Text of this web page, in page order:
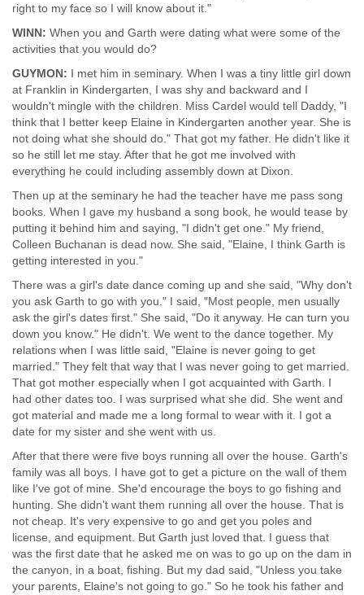
right to my face so I will know about it."
WINN: When you and Garth were dating what were some of the
activities that you would do?
GUYMON: I met him in seminary. When I was a tiny little girl down
at Franklin in Kindergarten, I was shy and backward and I
wouldn't mingle with the children. Miss Cardel would tell Daddy, "I
think that I better keep Elaine in Kindergarten another year. She is
not doing what she should do." That got my father. He didn't like it
so he still let me stay. After that he got me involved with
everything he could including assembly down at Dixon.
Then up at the seminary he had the teacher have me pass song
books. When I gave my husband a song book, he would tease by
putting it behind him and saying, "I didn't get one." My friend,
Colleen Buchanan is dead now. She said, "Elaine, I think Garth is
getting interested in you."
There was a girl's date dance coming up and she said, "Why don't
you ask Garth to go with you." I said, "Most people, men usually
ask the girl's dates first." She said, "Do it anyway. He can turn you
down you know." He didn't. We went to the dance together. My
relations when I was little said, "Elaine is never going to get
married." They felt that way that I was never going to get married.
That got mother especially when I got acquainted with Garth. I
had other dates too. I was surprised what she did. She went and
got material and made me a long formal to wear with it. I got a
date for my sister and she went with us.
After that there were five boys running all over the house. Garth's
family was all boys. I have got to get a picture on the wall of them
like I've got of mine. She'd encourage the boys to go fishing and
hunting. She didn't want them running all over the house. That is
not cheap. It's very expensive to go and get you poles and
license, and equipment. But Garth just loved that. I guess that
was the first date that he asked me on was to go up on the dam in
the canyon, in a boat, fishing. But my dad said, "Unless you take
your parents, Elaine's not going to go." So he took his father and